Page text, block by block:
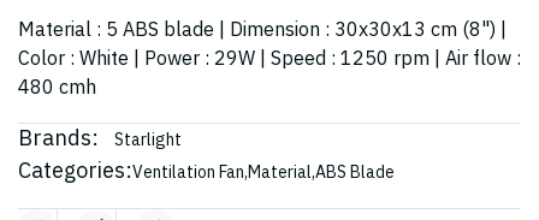
Material : 5 ABS blade | Dimension : 30x30x13 cm (8") |
Color : White | Power : 29W | Speed : 1250 rpm | Air flow :
480 cmh
Brands: Starlight
Categories:Ventilation Fan,Material,ABS Blade